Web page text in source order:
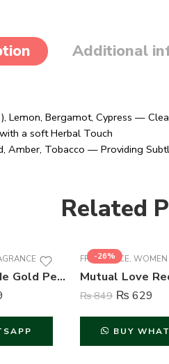
Additional
Lemon, Bergamot, Cypress —
a soft Herbal Touch
Amber, Tobacco — Providing
Related
Wild Stone Code Gold Perfume Body Spray For Men – 120 ml
-26%
FRAGRANCE, WOMEN
₨849 ₨ 629
BUY